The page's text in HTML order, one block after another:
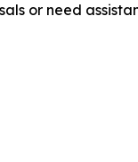
or need